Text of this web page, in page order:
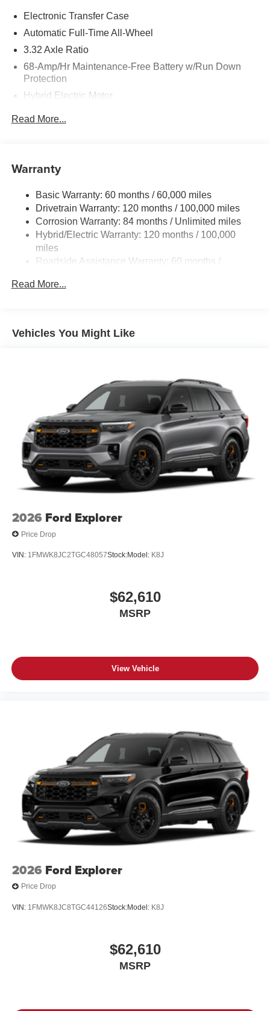
Electronic Transfer Case
Automatic Full-Time All-Wheel
3.32 Axle Ratio
68-Amp/Hr Maintenance-Free Battery w/Run Down
Protection
Hybrid Electric Motor
Front And Rear Anti-Roll Bars
13.7 Gal. Fuel Tank
Single Stainless Steel Exhaust
Permanent Locking Hubs
Strut Front Suspension w/Coil Springs
Regenerative 4-Wheel Disc Brakes w/4-Wheel ABS,
Read More...
Warranty
Basic Warranty: 60 months / 60,000 miles
Drivetrain Warranty: 120 months / 100,000 miles
Corrosion Warranty: 84 months / Unlimited miles
Hybrid/Electric Warranty: 120 months / 100,000
miles
Roadside Assistance Warranty: 60 months /
Read More...
Vehicles You Might Like
2026 Ford Explorer
Price Drop
VIN: 1FMWK8JC2TGC48057Stock:Model: K8J
$62,610
MSRP
View Vehicle
2026 Ford Explorer
Price Drop
VIN: 1FMWK8JC8TGC44126Stock:Model: K8J
$62,610
MSRP